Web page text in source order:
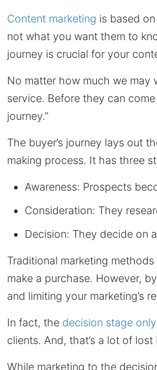
Content marketing is based
not what you want them to
journey is crucial for your
No matter how much we may
service. Before they can
journey.”
The buyer’s journey lays out
making process. It has three
Awareness: Prospects
Consideration: They
Decision: They decide on
Traditional marketing
make a purchase. However,
and limiting your marketing’s
In fact, the decision stage
clients. And, that’s a lot of lost
While marketing to the